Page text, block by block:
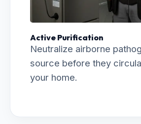
Active Purification
Neutralize airborne
source before they
your home.